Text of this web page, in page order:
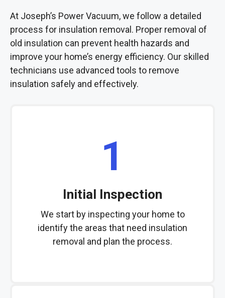
At Joseph’s Power Vacuum, we follow a detailed
process for insulation removal. Proper removal of
old insulation can prevent health hazards and
improve your home’s energy efficiency. Our skilled
technicians use advanced tools to remove
insulation safely and effectively.
1
Initial Inspection
We start by inspecting your home to
identify the areas that need insulation
removal and plan the process.